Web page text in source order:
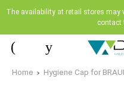
The availability at retail stores may
contact
Home Hygiene Cap for